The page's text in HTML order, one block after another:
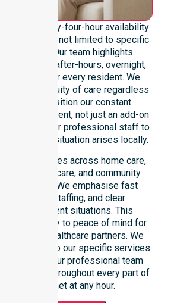
twenty-four-hour availability
council area, not limited to specific
timeframes. Our team highlights
urgent, after-hours, overnight,
care needs for every resident. We
and continuity of care regardless
day. We position our constant
commitment, not just an add-on
depend on our professional staff to
an urgent situation arises locally.
applies across home care,
aged care, and community
the council. We emphasise fast
coordinated staffing, and clear
during urgent situations. This
availability to peace of mind for
and healthcare partners. We
transition into our specific services
we serve. Our professional team
assist you throughout every part of
of Plantagenet at any hour.